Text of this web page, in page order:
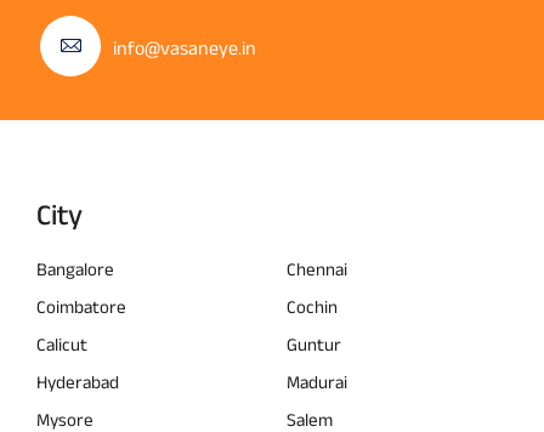
info@vasaneye.in
City
Bangalore
Chennai
Coimbatore
Cochin
Calicut
Guntur
Hyderabad
Madurai
Mysore
Salem